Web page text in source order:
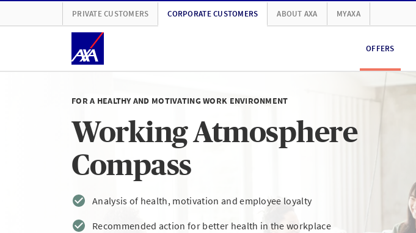
PRIVATE CUSTOMERS CORPORATE CUSTOMERS ABOUT AXA MYAXA
OFFERS
FOR A HEALTHY AND MOTIVATING WORK ENVIRONMENT
Working Atmosphere
Compass
Analysis of health, motivation and employee loyalty
Recommended action for better health in the workplace